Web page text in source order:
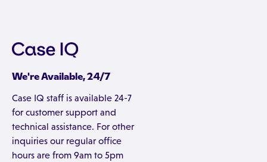
We're Available, 24/7
Case IQ staff is available 24-7
for customer support and
technical assistance. For other
inquiries our regular office
hours are from 9am to 5pm